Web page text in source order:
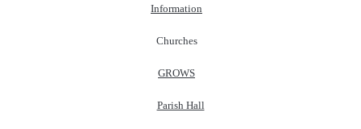
Information
Churches
GROWS
Parish Hall